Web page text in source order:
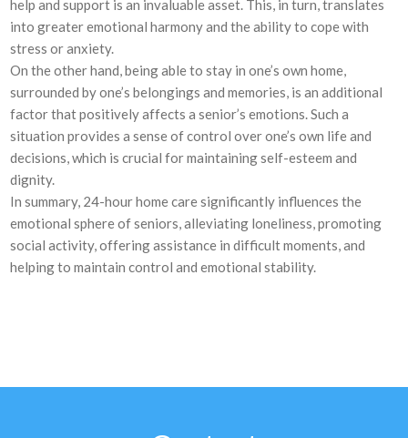
help and support is an invaluable asset. This, in turn, translates
into greater emotional harmony and the ability to cope with
stress or anxiety.
On the other hand, being able to stay in one’s own home,
surrounded by one’s belongings and memories, is an additional
factor that positively affects a senior’s emotions. Such a
situation provides a sense of control over one’s own life and
decisions, which is crucial for maintaining self-esteem and
dignity.
In summary, 24-hour home care significantly influences the
emotional sphere of seniors, alleviating loneliness, promoting
social activity, offering assistance in difficult moments, and
helping to maintain control and emotional stability.